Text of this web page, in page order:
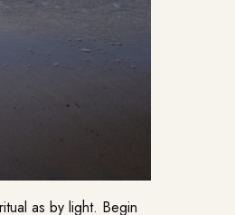
as by light. Begin